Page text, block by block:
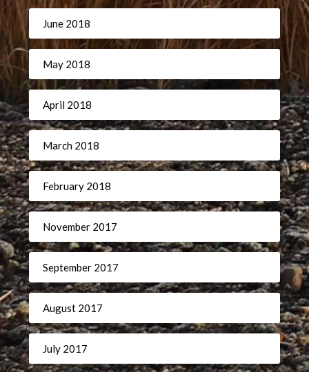
June 2018
May 2018
April 2018
March 2018
February 2018
November 2017
September 2017
August 2017
July 2017